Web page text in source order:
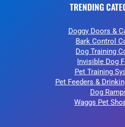
TRENDING
Doggy Doors &
Bark Control
Dog Training
Invisible Dog
Pet Training
Pet Feeders &
Dog
Waggs Pet